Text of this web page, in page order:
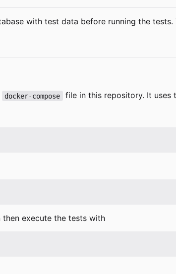
with test data before running the
docker-compose
file in this repository. It uses
execute the tests with